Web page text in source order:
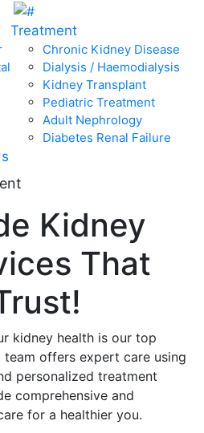
Treatment
Chronic Kidney Disease
Dialysis / Haemodialysis
Kidney Transplant
Pediatric Treatment
Adult Nephrology
Diabetes Renal Failure
Kidney
That
kidney health is our top
offers expert care using
personalized treatment
comprehensive and
for a healthier you.